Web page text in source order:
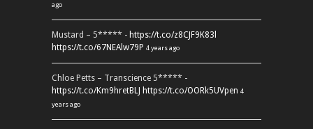
ago
Mustard – 5***** - https://t.co/z8CJF9K83l
https://t.co/67NEAlw79P 4 years ago
Chloe Petts – Transcience 5***** -
https://t.co/Km9hretBLJ https://t.co/OORk5UVpen 4
years ago